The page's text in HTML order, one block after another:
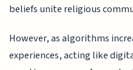
beliefs unite religious
However, as algorithms
experiences, acting like